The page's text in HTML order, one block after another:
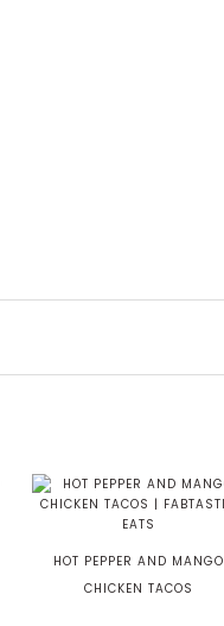
HOT PEPPER AND MANGO
CHICKEN TACOS